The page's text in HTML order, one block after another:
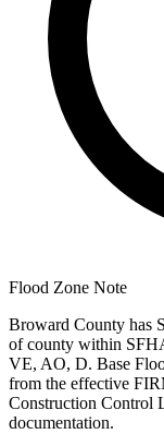
Flood Zone Note
Broward County has
of county within
VE, AO, D. Base
from the effective
Construction Control
documentation.